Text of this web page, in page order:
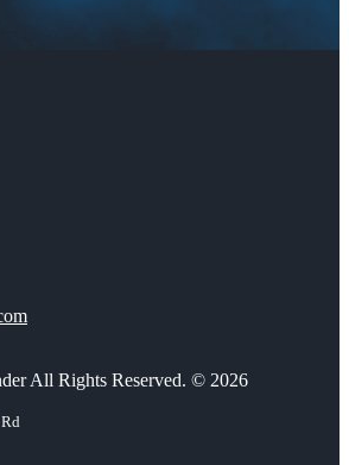
All Rights Reserved. © 2026